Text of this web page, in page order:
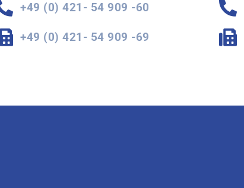
+49 (0) 421- 54 909 -60
+49 (0) 421- 54 909 -69